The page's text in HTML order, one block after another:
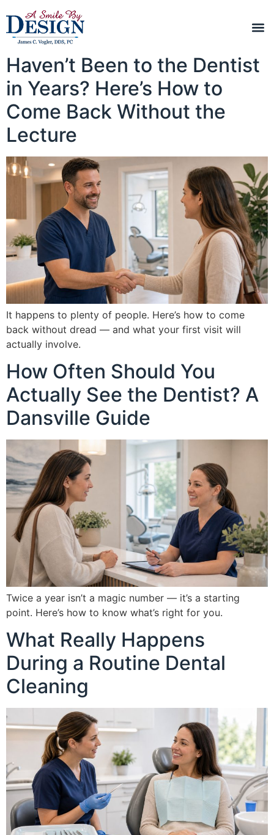
Haven’t Been to the Dentist
in Years? Here’s How to
Come Back Without the
Lecture
It happens to plenty of people. Here’s how to come
back without dread — and what your first visit will
actually involve.
How Often Should You
Actually See the Dentist? A
Dansville Guide
Twice a year isn’t a magic number — it’s a starting
point. Here’s how to know what’s right for you.
What Really Happens
During a Routine Dental
Cleaning